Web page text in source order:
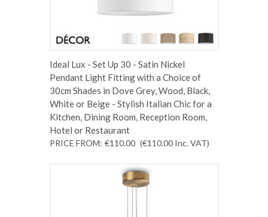
Ideal Lux - Set Up 30 - Satin Nickel
Pendant Light Fitting with a Choice of
30cm Shades in Dove Grey, Wood, Black,
White or Beige - Stylish Italian Chic for a
Kitchen, Dining Room, Reception Room,
Hotel or Restaurant
PRICE FROM: €110.00 (€110.00 Inc. VAT)